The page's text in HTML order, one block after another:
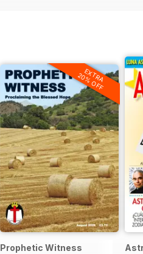
EXTRA
20% OFF
Prophetic Witness